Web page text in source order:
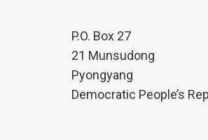
P.O. Box 27
21 Munsudong
Pyongyang
Democratic People’s